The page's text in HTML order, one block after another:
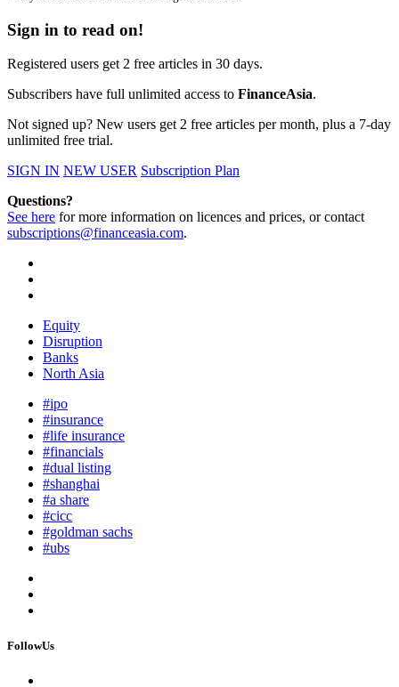
Sign in to read on!
Registered users get 2 free articles in 30 days.
Subscribers have full unlimited access to FinanceAsia.
Not signed up? New users get 2 free articles per month, plus a 7-day
unlimited free trial.
SIGN IN NEW USER Subscription Plan
Questions?
See here for more information on licences and prices, or contact
subscriptions@financeasia.com.
Equity
Disruption
Banks
North Asia
#ipo
#insurance
#life insurance
#financials
#dual listing
#shanghai
#a share
#cicc
#goldman sachs
#ubs
FollowUs